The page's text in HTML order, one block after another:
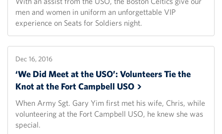
men and women in uniform an unforgettable VIP
experience on Seats for Soldiers night.
Dec 16, 2016
‘We Did Meet at the USO’: Volunteers Tie the
Knot at the Fort Campbell USO
When Army Sgt. Gary Yim first met his wife, Chris, while
volunteering at the Fort Campbell USO, he knew she was
special.